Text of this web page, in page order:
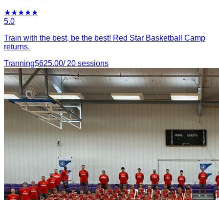
★★★★★
5.0
Train with the best, be the best! Red Star Basketball Camp
returns.
Tranning$625.00/ 20 sessions